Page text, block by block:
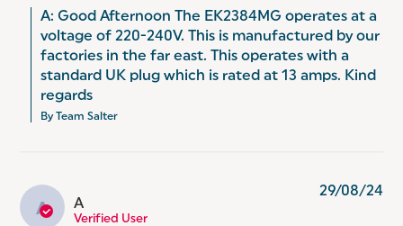
A: Good Afternoon The EK2384MG operates at a
voltage of 220-240V. This is manufactured by our
factories in the far east. This operates with a
standard UK plug which is rated at 13 amps. Kind
regards
By Team Salter
A A
Verified User
29/08/24